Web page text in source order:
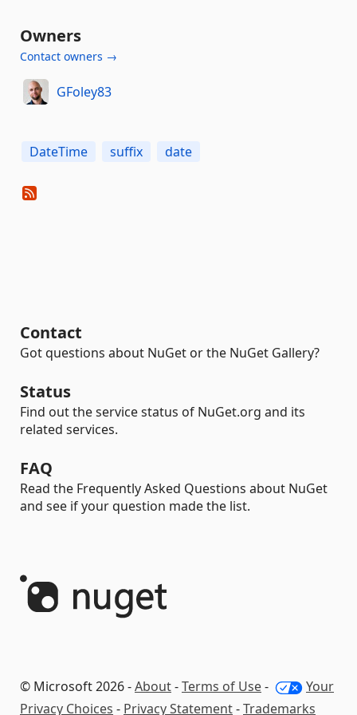
Owners
Contact owners →
GFoley83
DateTime suffix date
Contact
Got questions about NuGet or the NuGet Gallery?
Status
Find out the service status of NuGet.org and its
related services.
FAQ
Read the Frequently Asked Questions about NuGet
and see if your question made the list.
© Microsoft 2026 -About-Terms of Use-
Your
Privacy Choices - Privacy Statement-Trademarks